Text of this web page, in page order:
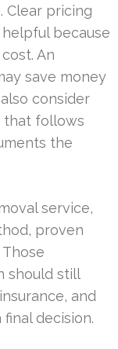
Clear pricing
because
An
save money
consider
that follows
the
service,
proven
should still
and
decision.